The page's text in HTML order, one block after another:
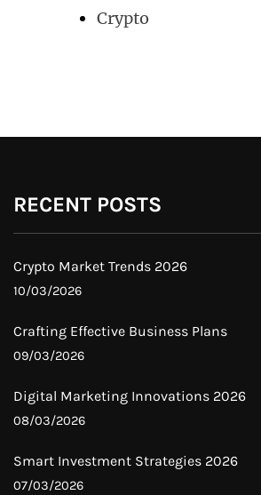
Crypto
RECENT POSTS
Crypto Market Trends 2026
10/03/2026
Crafting Effective Business Plans
09/03/2026
Digital Marketing Innovations 2026
08/03/2026
Smart Investment Strategies 2026
07/03/2026